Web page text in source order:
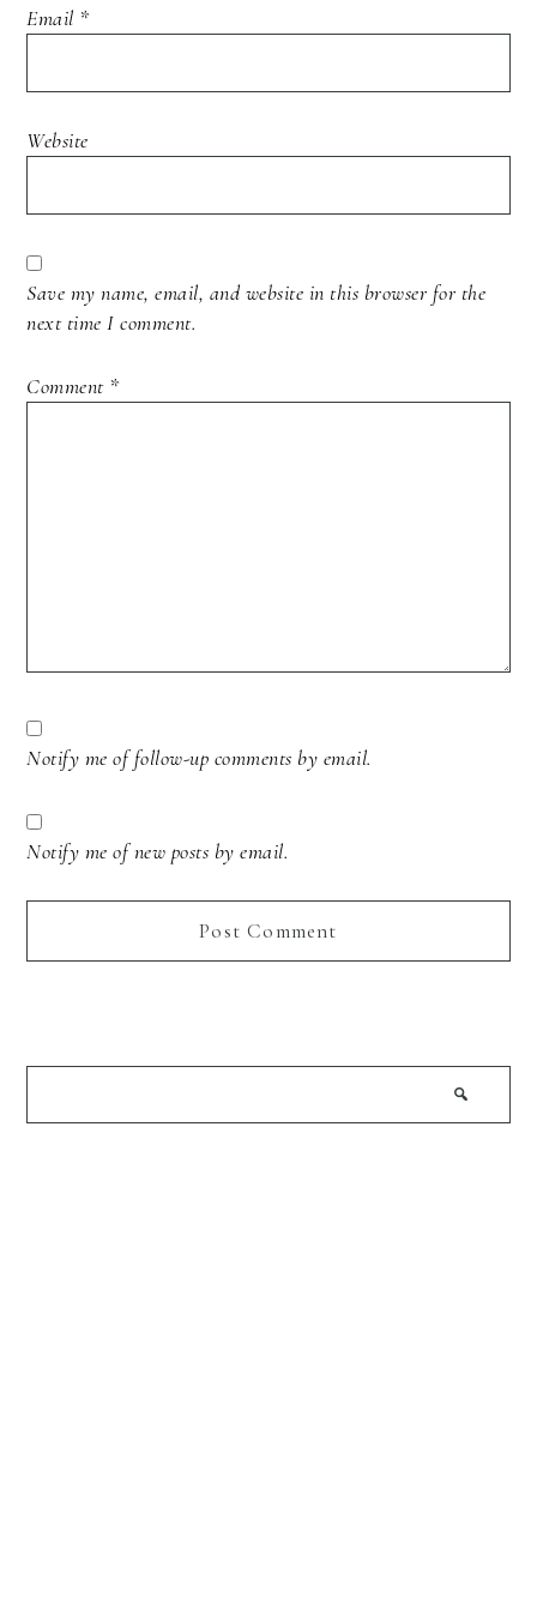
Email *
Website
Save my name, email, and website in this browser for the
next time I comment.
Comment *
Notify me of follow-up comments by email.
Notify me of new posts by email.